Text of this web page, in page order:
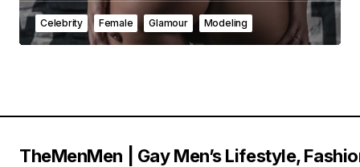
Celebrity Female Glamour Modeling
TheMenMen | Gay Men’s Lifestyle,